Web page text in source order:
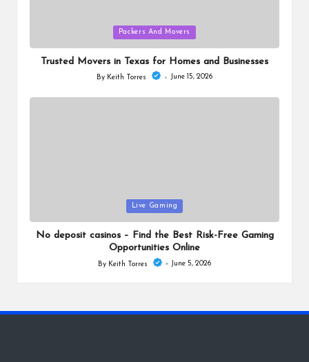
in
Packers And Movers
Trusted Movers in Texas for Homes and Businesses
Posted
By Keith Torres June 15, 2026
in
Live Gaming
No deposit casinos – Find the Best Risk-Free Gaming
Opportunities Online
Posted
By Keith Torres June 5, 2026